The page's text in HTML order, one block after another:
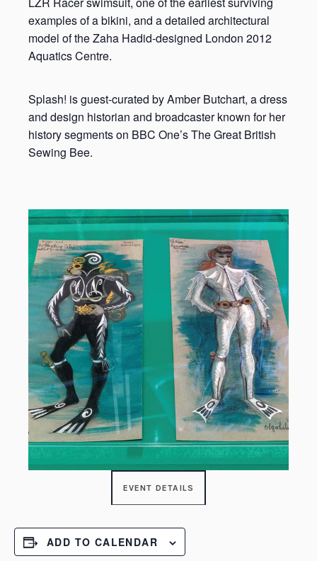
examples of a bikini, and a detailed architectural
model of the Zaha Hadid-designed London 2012
Aquatics Centre.
Splash! is guest-curated by Amber Butchart, a dress
and design historian and broadcaster known for her
history segments on BBC One’s The Great British
Sewing Bee.
EVENT DETAILS
ADD TO CALENDAR